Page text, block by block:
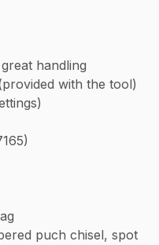
handling
with the tool)
puch chisel, spot